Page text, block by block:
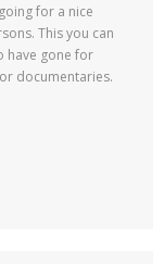
for a nice
This you can
have gone for
documentaries.